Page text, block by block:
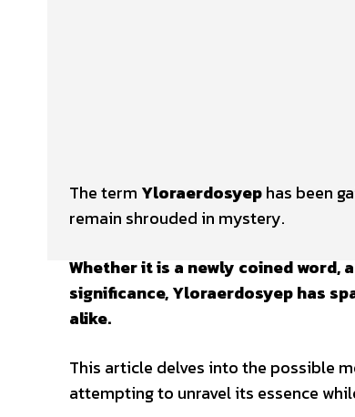
The term Yloraerdosyephas been
remain shrouded in mystery.
Whether it is a newly coined word,
significance, Yloraerdosyep has
alike.
This article delves into the possible
attempting to unravel its essence